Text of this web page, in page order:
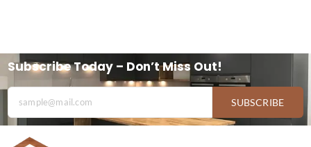
Subscribe Today – Don’t Miss Out!
SUBSCRIBE